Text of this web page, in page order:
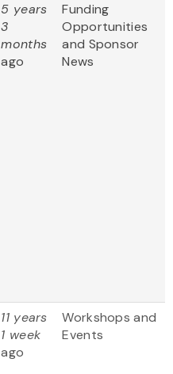
5 years
3
months
ago
Funding
Opportunities
and Sponsor
News
11 years
1 week
ago
Workshops and
Events